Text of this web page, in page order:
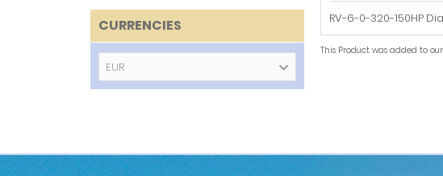
RV-6-0-320-150HP
This Product was added to
CURRENCIES
EUR